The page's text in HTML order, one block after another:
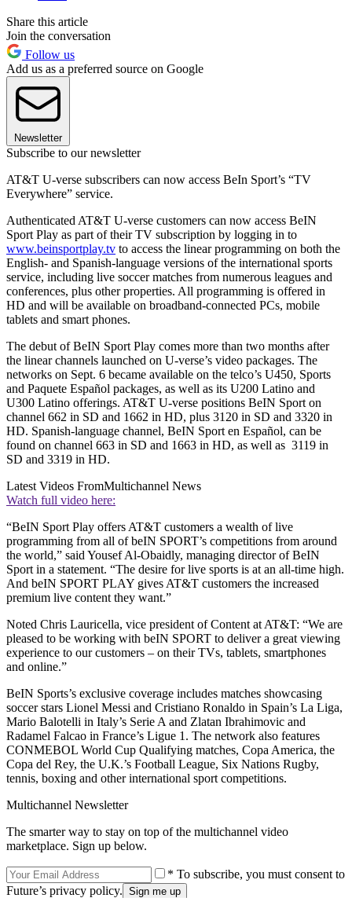
Share this article
Join the conversation
Follow us
Add us as a preferred source on Google
Newsletter
Subscribe to our newsletter
AT&T U-verse subscribers can now access BeIn Sport’s “TV
Everywhere” service.
Authenticated AT&T U-verse customers can now access BeIN
Sport Play as part of their TV subscription by logging in to
www.beinsportplay.tv to access the linear programming on both the
English- and Spanish-language versions of the international sports
service, including live soccer matches from numerous leagues and
conferences, plus other properties. All programming is offered in
HD and will be available on broadband-connected PCs, mobile
tablets and smart phones.
The debut of BeIN Sport Play comes more than two months after
the linear channels launched on U-verse’s video packages. The
networks on Sept. 6 became available on the telco’s U450, Sports
and Paquete Español packages, as well as its U200 Latino and
U300 Latino offerings. AT&T U-verse positions BeIN Sport on
channel 662 in SD and 1662 in HD, plus 3120 in SD and 3320 in
HD. Spanish-language channel, BeIN Sport en Español, can be
found on channel 663 in SD and 1663 in HD, as well as 3119 in
SD and 3319 in HD.
Latest Videos FromMultichannel News
Watch full video here:
“BeIN Sport Play offers AT&T customers a wealth of live
programming from all of beIN SPORT’s competitions from around
the world,” said Yousef Al-Obaidly, managing director of BeIN
Sport in a statement. “The desire for live sports is at an all-time high.
And beIN SPORT PLAY gives AT&T customers the increased
premium live content they want.”
Noted Chris Lauricella, vice president of Content at AT&T: “We are
pleased to be working with beIN SPORT to deliver a great viewing
experience to our customers – on their TVs, tablets, smartphones
and online.”
BeIN Sports’s exclusive coverage includes matches showcasing
soccer stars Lionel Messi and Cristiano Ronaldo in Spain’s La Liga,
Mario Balotelli in Italy’s Serie A and Zlatan Ibrahimovic and
Radamel Falcao in France’s Ligue 1. The network also features
CONMEBOL World Cup Qualifying matches, Copa America, the
Copa del Rey, the U.K.’s Football League, Six Nations Rugby,
tennis, boxing and other international sport competitions.
Multichannel Newsletter
The smarter way to stay on top of the multichannel video
marketplace. Sign up below.
* To subscribe, you must consent to
Future’s privacy policy.